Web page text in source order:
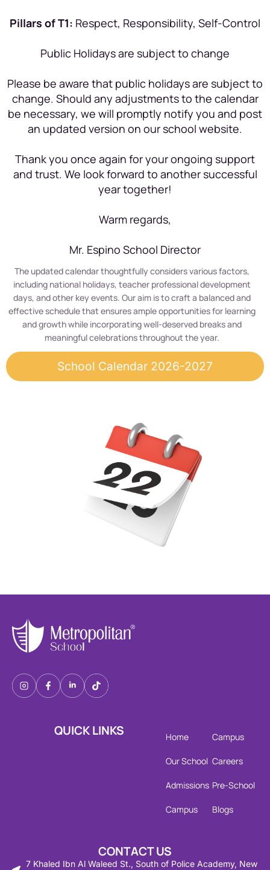
Pillars of T1: Respect, Responsibility, Self-Control
Public Holidays are subject to change
Please be aware that public holidays are subject to
change. Should any adjustments to the calendar
be necessary, we will promptly notify you and post
an updated version on our school website.
Thank you once again for your ongoing support
and trust. We look forward to another successful
year together!
Warm regards,
Mr. Espino School Director
The updated calendar thoughtfully considers various factors,
including national holidays, teacher professional development
days, and other key events. Our aim is to craft a balanced and
effective schedule that ensures ample opportunities for learning
and growth while incorporating well-deserved breaks and
meaningful celebrations throughout the year.
School Calendar 2026-2027
QUICK LINKS Home
Our School
Admissions
Campus
Campus
Careers
Pre-School
Blogs
CONTACT US
7 Khaled Ibn Al Waleed St., South of Police Academy, New